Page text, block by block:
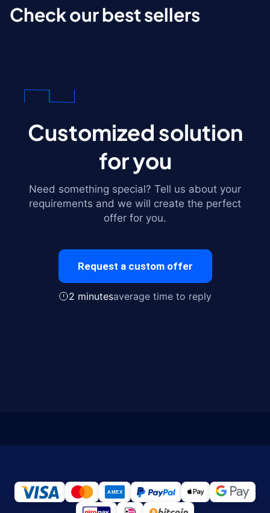
Check our best sellers
Customized solution
for you
Need something special? Tell us about your
requirements and we will create the perfect
offer for you.
Request a custom offer
2 minutesaverage time to reply